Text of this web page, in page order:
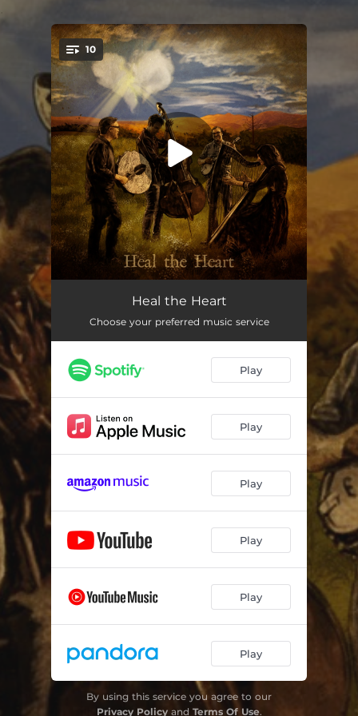
You're all set!
10
Cavern Cathedral
Dogwood Tree 04:27
I Want to Get Through to You 03:54
I See His Blood Upon the Rose 04:04
Heal the Heart 04:26
The Sermon of St. Francis 04:26
Morning Light 05:18
Jesus Sees Me (feat. Hannah Holbrook) 04:51
Heal the Heart
Choose your preferred music service
Play
Play
Play
Play
Play
Play
By using this service you agree to our
Privacy Policyand Terms Of Use.